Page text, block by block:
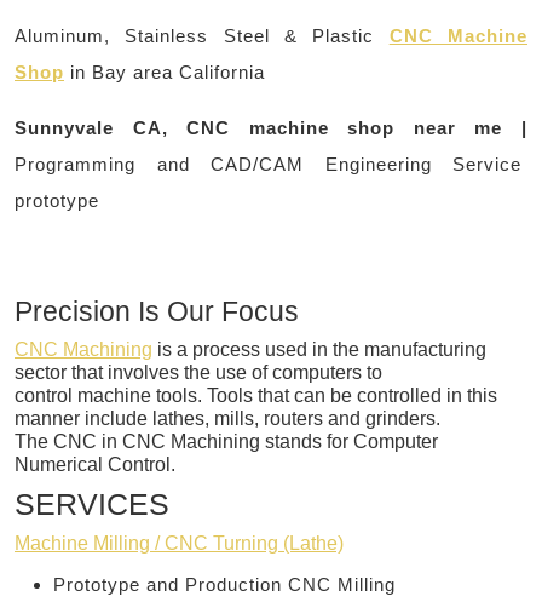
Aluminum, Stainless Steel & Plastic CNC Machine
Shop in Bay area California
Sunnyvale CA, CNC machine shop near me |
Programming and CAD/CAM Engineering Service
prototype
Precision Is Our Focus
CNC Machining is a process used in the manufacturing
sector that involves the use of computers to
control machine tools. Tools that can be controlled in this
manner include lathes, mills, routers and grinders.
The CNC in CNC Machining stands for Computer
Numerical Control.
SERVICES
Machine Milling / CNC Turning (Lathe)
Prototype and Production CNC Milling